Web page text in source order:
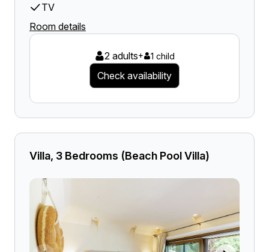
TV
Room details
2 adults+ 1 child
Check availability
Villa, 3 Bedrooms (Beach Pool Villa)